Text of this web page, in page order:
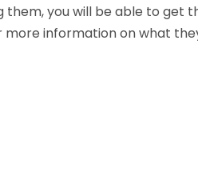
them, you will be able to get
more information on what